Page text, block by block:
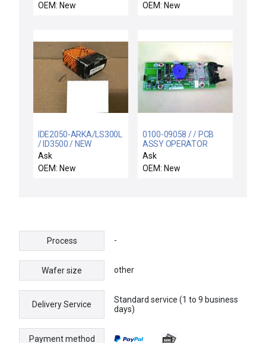
OEM: New
OEM: New
IDE2050-ARKA/LS300L
/ ID3500 / NEW
IDE2050-ARKA/ID0024
EFECTOR IFM IDE2050-
ARKA/LS300L
Ask
OEM: New
0100-09058 / / PCB
ASSY OPERATOR
CONTROL PANEL
Ask
OEM: New
Process -
Wafer size other
Delivery Service
Standard service (1 to 9 business
days)
Payment method